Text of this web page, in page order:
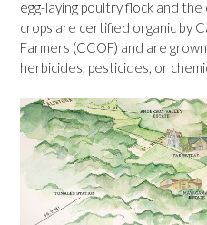
egg-laying poultry flock and
crops are certified organic by
Farmers (CCOF) and are
herbicides, pesticides, or